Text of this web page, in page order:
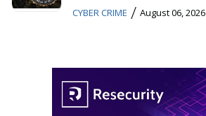
CYBER CRIME / August 06, 2026